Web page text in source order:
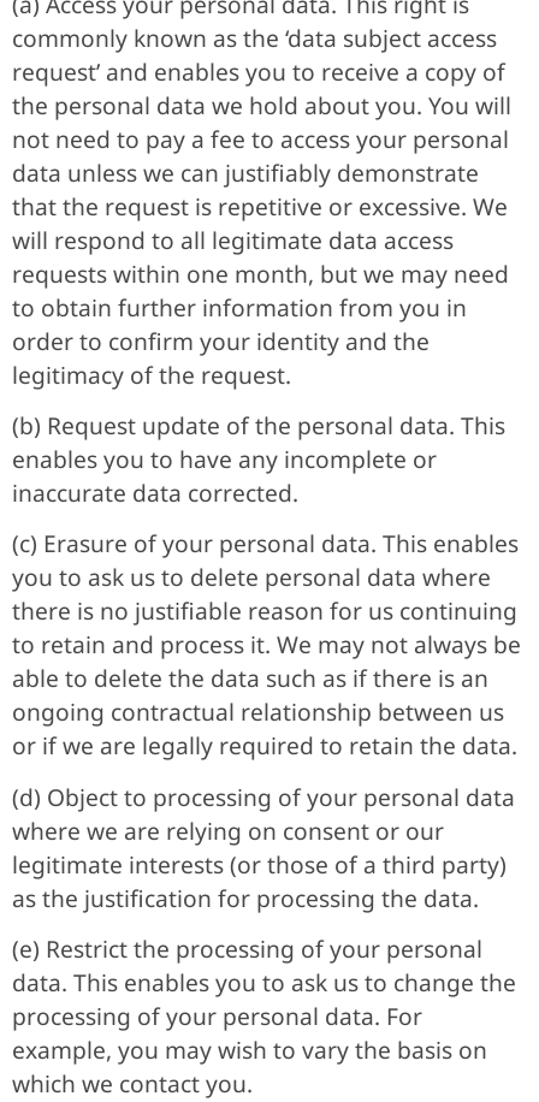
commonly known as the ‘data subject access
request’ and enables you to receive a copy of
the personal data we hold about you. You will
not need to pay a fee to access your personal
data unless we can justifiably demonstrate
that the request is repetitive or excessive. We
will respond to all legitimate data access
requests within one month, but we may need
to obtain further information from you in
order to confirm your identity and the
legitimacy of the request.
(b) Request update of the personal data. This
enables you to have any incomplete or
inaccurate data corrected.
(c) Erasure of your personal data. This enables
you to ask us to delete personal data where
there is no justifiable reason for us continuing
to retain and process it. We may not always be
able to delete the data such as if there is an
ongoing contractual relationship between us
or if we are legally required to retain the data.
(d) Object to processing of your personal data
where we are relying on consent or our
legitimate interests (or those of a third party)
as the justification for processing the data.
(e) Restrict the processing of your personal
data. This enables you to ask us to change the
processing of your personal data. For
example, you may wish to vary the basis on
which we contact you.